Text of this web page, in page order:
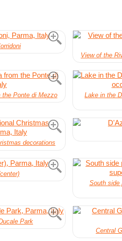
View of the
the Ponte di Mezzo Lake in the
decorations
South side
Park
Central